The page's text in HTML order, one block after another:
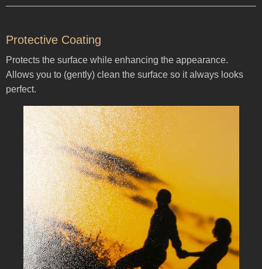
Protective Coating
Protects the surface while enhancing the appearance.
Allows you to (gently) clean the surface so it always looks
perfect.